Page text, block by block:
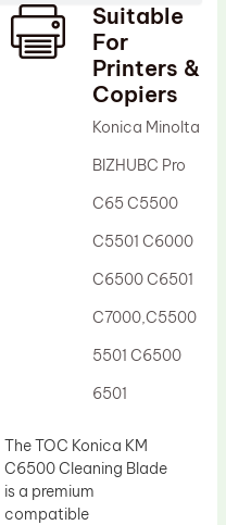
Suitable
For
Printers &
Copiers
Konica Minolta
BIZHUBC Pro
C65 C5500
C5501 C6000
C6500 C6501
C7000,C5500
5501 C6500
6501
The TOC Konica KM
C6500 Cleaning Blade
is a premium
compatible